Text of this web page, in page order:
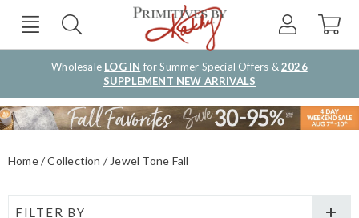
Wholesale LOG IN for Summer Special Offers &2026
SUPPLEMENT NEW ARRIVALS
Home Collection Jewel Tone Fall
FILTER BY